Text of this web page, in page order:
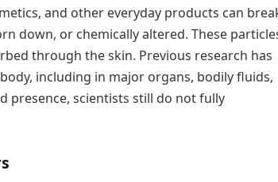
and other everyday products can
down, or chemically altered. These
through the skin. Previous research has
including in major organs, bodily fluids,
presence, scientists still do not fully